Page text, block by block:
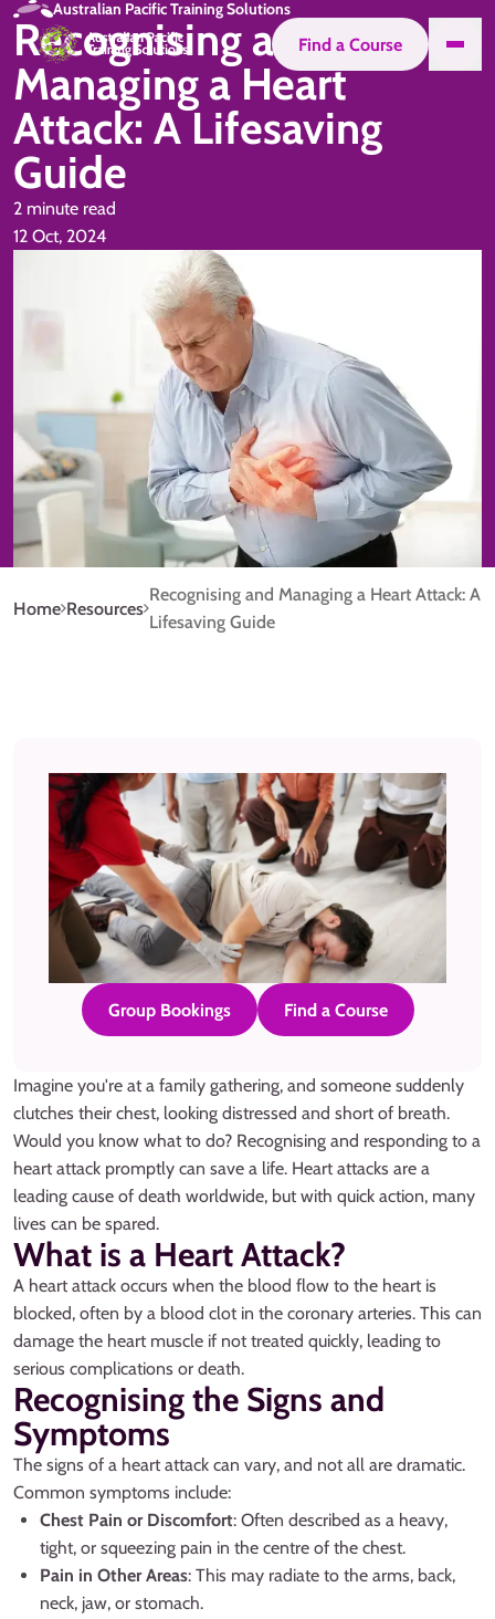
Find a Course
Australian Pacific Training Solutions
Recognising and
Managing a Heart
Attack: A Lifesaving
Guide
2 minute read
12 Oct, 2024
Home Resources
Recognising and Managing a Heart Attack: A
Lifesaving Guide
Imagine you're at a family gathering, and someone suddenly
clutches their chest, looking distressed and short of breath.
Would you know what to do? Recognising and responding to a
heart attack promptly can save a life. Heart attacks are a
leading cause of death worldwide, but with quick action, many
lives can be spared.
What is a Heart Attack?
A heart attack occurs when the blood flow to the heart is
blocked, often by a blood clot in the coronary arteries. This can
damage the heart muscle if not treated quickly, leading to
serious complications or death.
Recognising the Signs and
Symptoms
The signs of a heart attack can vary, and not all are dramatic.
Common symptoms include:
Chest Pain or Discomfort: Often described as a heavy,
tight, or squeezing pain in the centre of the chest.
Pain in Other Areas: This may radiate to the arms, back,
neck, jaw, or stomach.
Group Bookings Find a Course